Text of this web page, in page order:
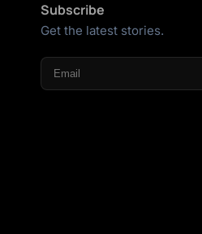
Subscribe
Get the latest stories.